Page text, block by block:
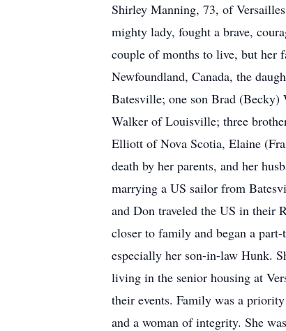
Shirley Manning, 73, of
mighty lady, fought a brave,
couple of months to live, but her
Newfoundland, Canada, the
Batesville; one son Brad
Walker of Louisville; three
Elliott of Nova Scotia, Elaine
death by her parents, and her
marrying a US sailor from
and Don traveled the US in their
closer to family and began a
especially her son-in-law Hunk.
living in the senior housing at
their events. Family was a
and a woman of integrity. She